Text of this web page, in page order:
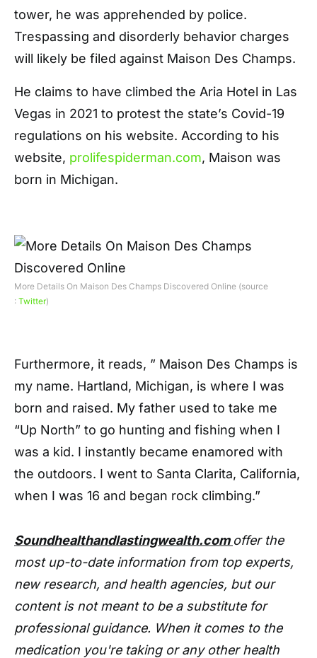
tower, he was apprehended by police.
Trespassing and disorderly behavior charges
will likely be filed against Maison Des Champs.
He claims to have climbed the Aria Hotel in Las
Vegas in 2021 to protest the state’s Covid-19
regulations on his website. According to his
website, prolifespiderman.com, Maison was
born in Michigan.
More Details On Maison Des Champs Discovered Online (source
: Twitter)
Furthermore, it reads, ” Maison Des Champs is
my name. Hartland, Michigan, is where I was
born and raised. My father used to take me
“Up North” to go hunting and fishing when I
was a kid. I instantly became enamored with
the outdoors. I went to Santa Clarita, California,
when I was 16 and began rock climbing.”
Soundhealthandlastingwealth.com offer the
most up-to-date information from top experts,
new research, and health agencies, but our
content is not meant to be a substitute for
professional guidance. When it comes to the
medication you're taking or any other health